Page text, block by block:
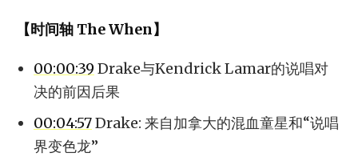
【时间轴 The When】
00:00:39 Drake与Kendrick Lamar的说唱对
决的前因后果
00:04:57Drake: 来自加拿大的混血童星和“说唱
界变色龙”